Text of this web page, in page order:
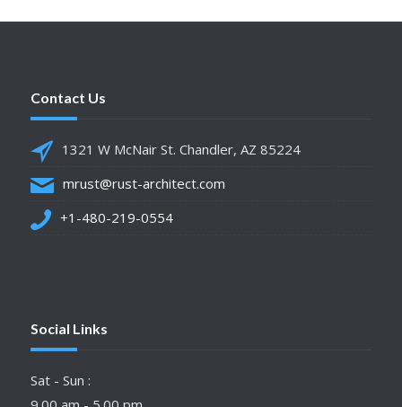
Contact Us
1321 W McNair St. Chandler, AZ 85224
mrust@rust-architect.com
+1-480-219-0554
Social Links
Sat - Sun :